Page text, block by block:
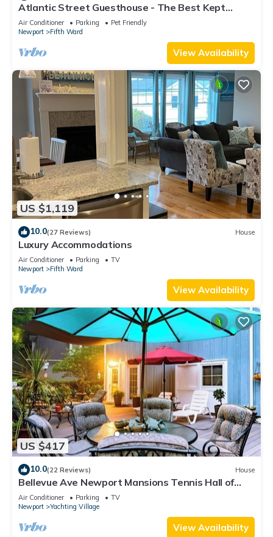
Atlantic Street Guesthouse - The Best Kept
Secret!
Air Conditioner Parking
Pet Friendly
Newport
Fifth Ward
View Availability
US $1,119
10.0(27 Reviews) House
Luxury Accommodations
Air Conditioner Parking
TV
Newport
Fifth Ward
View Availability
US $417
10.0(22 Reviews) House
Bellevue Ave Newport Mansions Tennis Hall of
Fame Ocean Shopping Restaurants
Air Conditioner Parking
TV
Newport
Yachting Village
View Availability